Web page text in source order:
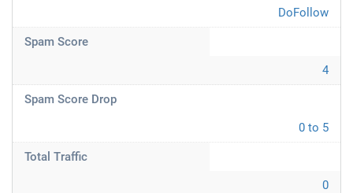
DoFollow
Spam Score
4
Spam Score Drop
0 to 5
Total Traffic
0